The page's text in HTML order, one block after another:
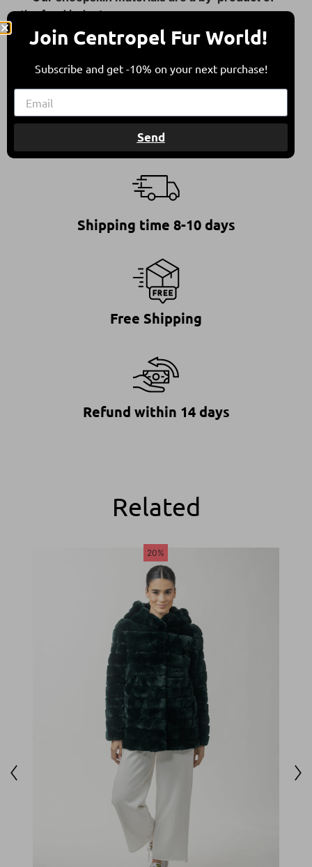
the food industry.
They come from sheep bred in free herding in
guidelines, contributing to a balanced
environment.
Shipping time 8-10 days
Free Shipping
Refund within 14 days
Related
20%
Join Centropel Fur World!
Subscribe and get -10% on your next purchase!
Send